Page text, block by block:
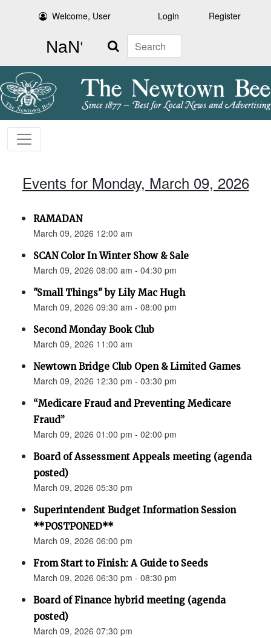
Welcome, User Login Register
Search
Events for Monday, March 09, 2026
RAMADAN
March 09, 2026 12:00 am
SCAN Color In Winter Show & Sale
March 09, 2026 08:00 am - 04:30 pm
"Small Things" by Lily Mac Hugh
March 09, 2026 09:30 am - 08:00 pm
Second Monday Book Club
March 09, 2026 11:00 am
Newtown Bridge Club Open & Limited Games
March 09, 2026 12:30 pm - 03:30 pm
“Medicare Fraud and Preventing Medicare
Fraud”
March 09, 2026 01:00 pm - 02:00 pm
Board of Assessment Appeals meeting (agenda
posted)
March 09, 2026 05:30 pm
Superintendent Budget Information Session
**POSTPONED**
March 09, 2026 06:00 pm
From Start to Finish: A Guide to Seeds
March 09, 2026 06:30 pm - 08:30 pm
Board of Finance hybrid meeting (agenda
posted)
March 09, 2026 07:30 pm